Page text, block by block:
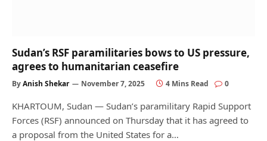
Sudan’s RSF paramilitaries bows to US pressure,
agrees to humanitarian ceasefire
ByAnish Shekar November 7, 2025 4 Mins Read 0
KHARTOUM, Sudan — Sudan’s paramilitary Rapid Support
Forces (RSF) announced on Thursday that it has agreed to
a proposal from the United States for a…